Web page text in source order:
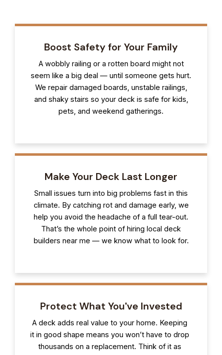
Boost Safety for Your Family
A wobbly railing or a rotten board might not
seem like a big deal — until someone gets hurt.
We repair damaged boards, unstable railings,
and shaky stairs so your deck is safe for kids,
pets, and weekend gatherings.
Make Your Deck Last Longer
Small issues turn into big problems fast in this
climate. By catching rot and damage early, we
help you avoid the headache of a full tear-out.
That’s the whole point of hiring local deck
builders near me — we know what to look for.
Protect What You've Invested
A deck adds real value to your home. Keeping
it in good shape means you won’t have to drop
thousands on a replacement. Think of it as